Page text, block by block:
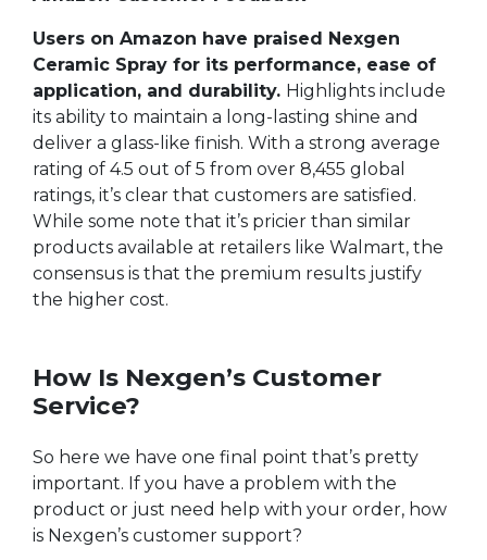
Users on Amazon have praised Nexgen
Ceramic Spray for its performance, ease of
application, and durability. Highlights include
its ability to maintain a long-lasting shine and
deliver a glass-like finish. With a strong average
rating of 4.5 out of 5 from over 8,455 global
ratings, it’s clear that customers are satisfied.
While some note that it’s pricier than similar
products available at retailers like Walmart, the
consensus is that the premium results justify
the higher cost.
How Is Nexgen’s Customer
Service?
So here we have one final point that’s pretty
important. If you have a problem with the
product or just need help with your order, how
is Nexgen’s customer support?